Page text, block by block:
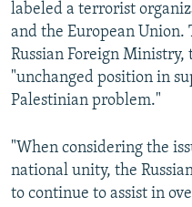
All RFE/RL sites
labeled a terrorist
and the European Union.
Russian Foreign Ministry,
"unchanged position in
Palestinian problem."
"When considering the
national unity, the
to continue to assist in